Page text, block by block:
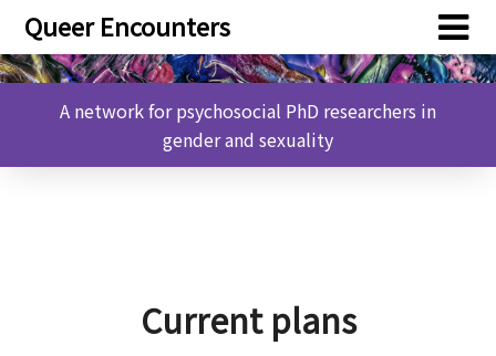
Skip
content
Skip
content
Queer Encounters
A network for psychosocial PhD researchers in
gender and sexuality
Current plans